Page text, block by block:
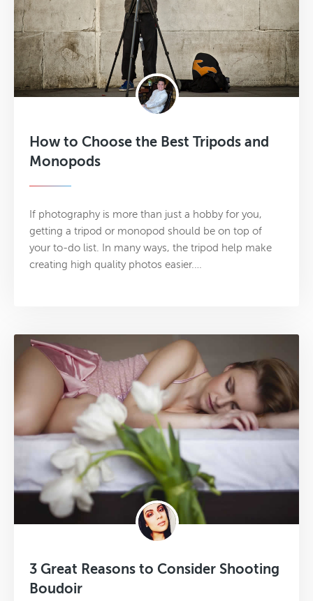
How to Choose the Best Tripods and
Monopods
If photography is more than just a hobby for you,
getting a tripod or monopod should be on top of
your to-do list. In many ways, the tripod help make
creating high quality photos easier.…
3 Great Reasons to Consider Shooting
Boudoir